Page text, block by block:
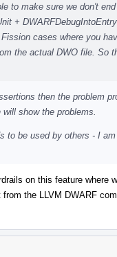
to make sure we don't
+
cases where you
the actual DWO file. So
then the problem
show the problems.
to be used by others - I
on this feature where
the LLVM DWARF